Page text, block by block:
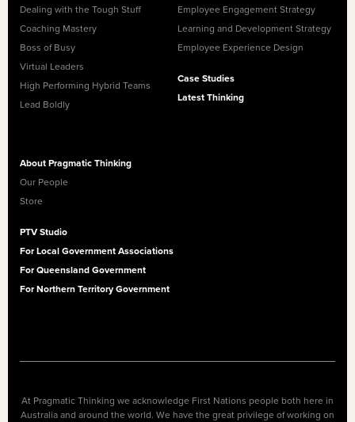
Dealing with the Tough Stuff
Coaching Mastery
Boss of Busy
Virtual Leaders
High Performing Hybrid Teams
Lead Boldly
Employee Engagement Strategy
Learning and Development Strategy
Employee Experience Design
Case Studies
Latest Thinking
About Pragmatic Thinking
Our People
Store
PTV Studio
For Local Government Associations
For Queensland Government
For Northern Territory Government
At Pragmatic Thinking we acknowledge First Nations people both here in
Australia and around the world. We have the great privilege of working on